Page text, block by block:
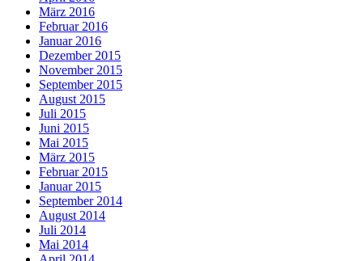
März 2016
Februar 2016
Januar 2016
Dezember 2015
November 2015
September 2015
August 2015
Juli 2015
Juni 2015
Mai 2015
März 2015
Februar 2015
Januar 2015
September 2014
August 2014
Juli 2014
Mai 2014